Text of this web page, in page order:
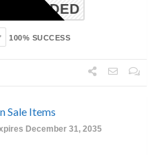
N-NEEDED
100% SUCCESS
Sale Items
December 31, 2035